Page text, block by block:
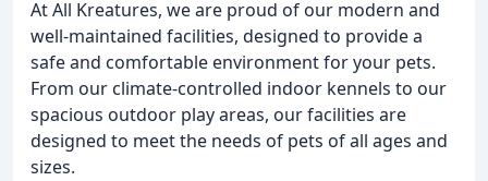
At All Kreatures, we are proud of our modern and
well-maintained facilities, designed to provide a
safe and comfortable environment for your pets.
From our climate-controlled indoor kennels to our
spacious outdoor play areas, our facilities are
designed to meet the needs of pets of all ages and
sizes.